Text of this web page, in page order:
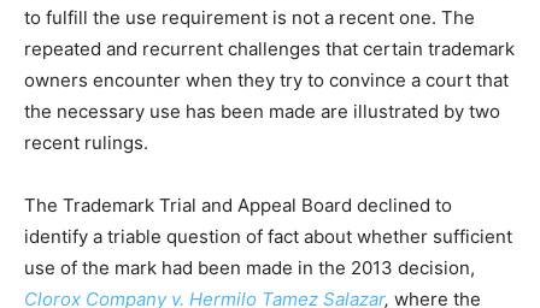
to fulfill the use requirement is not a recent one. The
repeated and recurrent challenges that certain trademark
owners encounter when they try to convince a court that
the necessary use has been made are illustrated by two
recent rulings.
The Trademark Trial and Appeal Board declined to
identify a triable question of fact about whether sufficient
use of the mark had been made in the 2013 decision,
Clorox Company v. Hermilo Tamez Salazar, where the